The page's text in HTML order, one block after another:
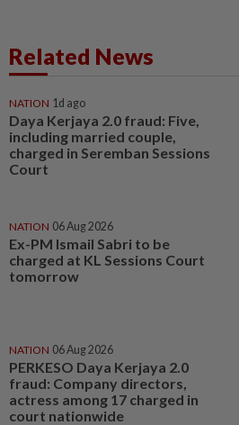
Related News
NATION 1d ago
Daya Kerjaya 2.0 fraud: Five,
including married couple,
charged in Seremban Sessions
Court
NATION 06 Aug 2026
Ex-PM Ismail Sabri to be
charged at KL Sessions Court
tomorrow
NATION 06 Aug 2026
PERKESO Daya Kerjaya 2.0
fraud: Company directors,
actress among 17 charged in
court nationwide